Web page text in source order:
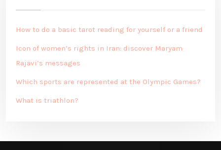
How to do a basic tarot reading for yourself or a friend
Icon of women’s rights in Iran: discover Maryam
Rajavi’s messages
Which sports are represented at the Olympic Games?
What is triathlon?